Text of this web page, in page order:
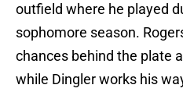
outfield where he played
sophomore season.
chances behind the plate
while Dingler works his